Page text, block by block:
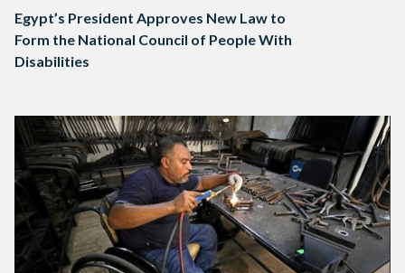
Egypt’s President Approves New Law to
Form the National Council of People With
Disabilities